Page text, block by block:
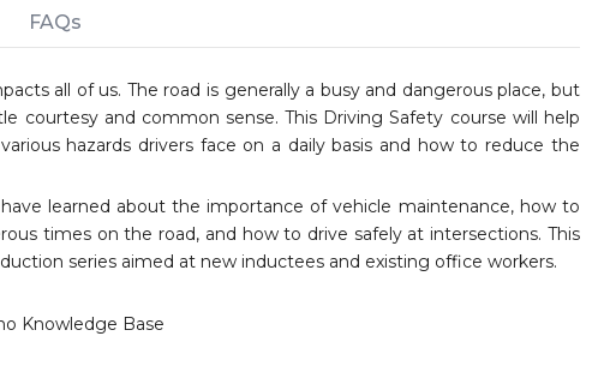
FAQs
all of us. The road is generally a busy and dangerous place, but
courtesy and common sense. This Driving Safety course will help
hazards drivers face on a daily basis and how to reduce the
learned about the importance of vehicle maintenance, how to
times on the road, and how to drive safely at intersections. This
series aimed at new inductees and existing office workers.
Knowledge Base